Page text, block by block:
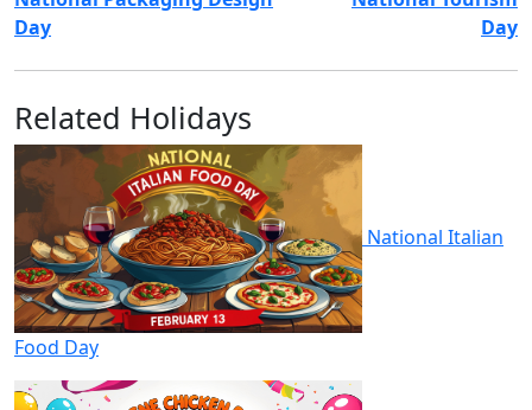
Day
Day
Related Holidays
National Italian
Food Day